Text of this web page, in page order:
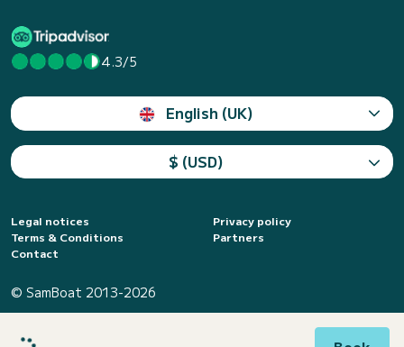
4.3/5
English (UK)
$ (USD)
Legal notices
Privacy policy
Terms & Conditions
Partners
Contact
© SamBoat 2013-2026